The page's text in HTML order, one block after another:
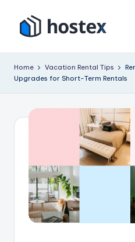
content
o
s
vacation
autopilot
Home Vacation Rental Tips
Upgrades for Short-Term Rentals